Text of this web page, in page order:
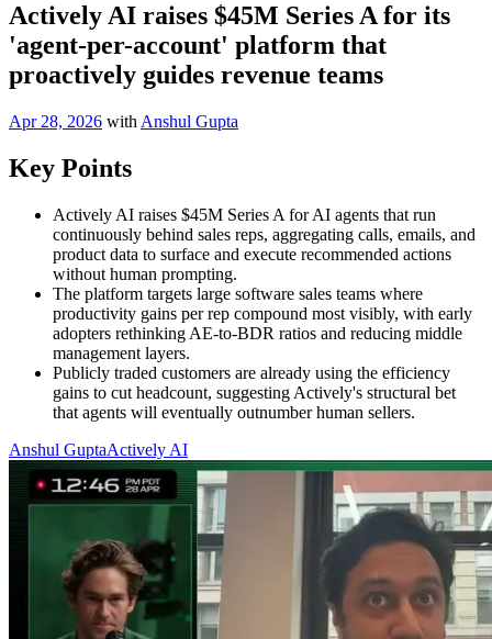
Actively AI raises $45M Series A for its
'agent-per-account' platform that
proactively guides revenue teams
Apr 28, 2026 with Anshul Gupta
Key Points
Actively AI raises $45M Series A for AI agents that run
continuously behind sales reps, aggregating calls, emails, and
product data to surface and execute recommended actions
without human prompting.
The platform targets large software sales teams where
productivity gains per rep compound most visibly, with early
adopters rethinking AE-to-BDR ratios and reducing middle
management layers.
Publicly traded customers are already using the efficiency
gains to cut headcount, suggesting Actively's structural bet
that agents will eventually outnumber human sellers.
Anshul GuptaActively AI